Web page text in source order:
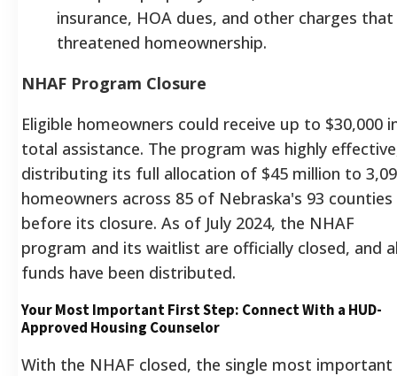
insurance, HOA dues, and other charges that
threatened homeownership.
NHAF Program Closure
Eligible homeowners could receive up to $30,000
total assistance. The program was highly
distributing its full allocation of $45 million to
homeowners across 85 of Nebraska's 93 counties
before its closure. As of July 2024, the NHAF
program and its waitlist are officially closed, and
funds have been distributed.
Your Most Important First Step: Connect With a HUD-
Approved Housing Counselor
With the NHAF closed, the single most important